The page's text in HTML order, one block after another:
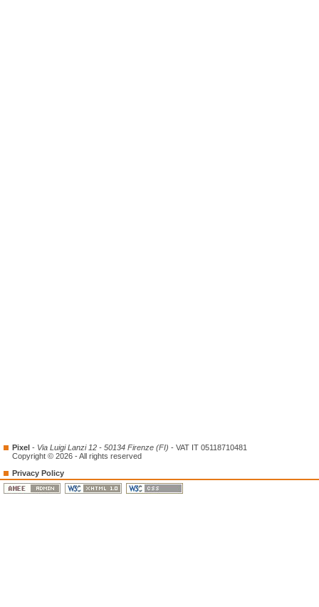
Pixel - Via Luigi Lanzi 12 - 50134 Firenze (FI) - VAT IT 05118710481
Copyright © 2026 - All rights reserved
Privacy Policy